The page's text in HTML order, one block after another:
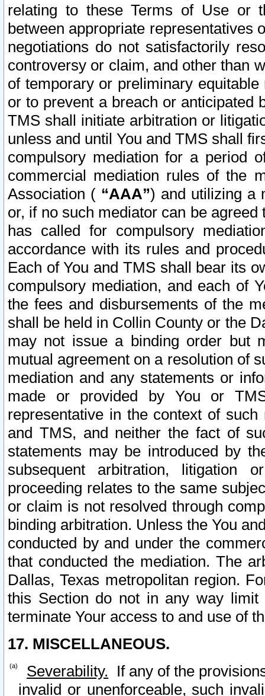
relating to these Terms of Use or
between appropriate representatives
negotiations do not satisfactorily
controversy or claim, and other than
of temporary or preliminary
or to prevent a breach or anticipated
TMS shall initiate arbitration or
unless and until You and TMS shall
compulsory mediation for a period
commercial mediation rules of the
Association ( “AAA”) and utilizing a
or, if no such mediator can be
has called for compulsory
accordance with its rules and
Each of You and TMS shall bear its
compulsory mediation, and each of
the fees and disbursements of the
shall be held in Collin County or the
may not issue a binding order but
mutual agreement on a resolution of
mediation and any statements or
made or provided by You or
representative in the context of
and TMS, and neither the fact of
statements may be introduced by
subsequent arbitration, litigation
proceeding relates to the same
or claim is not resolved through
binding arbitration. Unless the You
conducted by and under the
that conducted the mediation. The
Dallas, Texas metropolitan region.
this Section do not in any way
terminate Your access to and use of
17. MISCELLANEOUS.
Severability. If any of the
invalid or unenforceable, such